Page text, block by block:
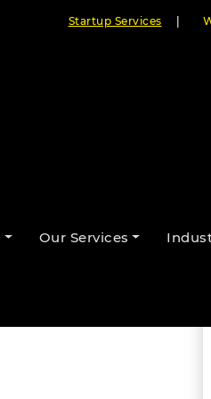
Startup Services
Our Services